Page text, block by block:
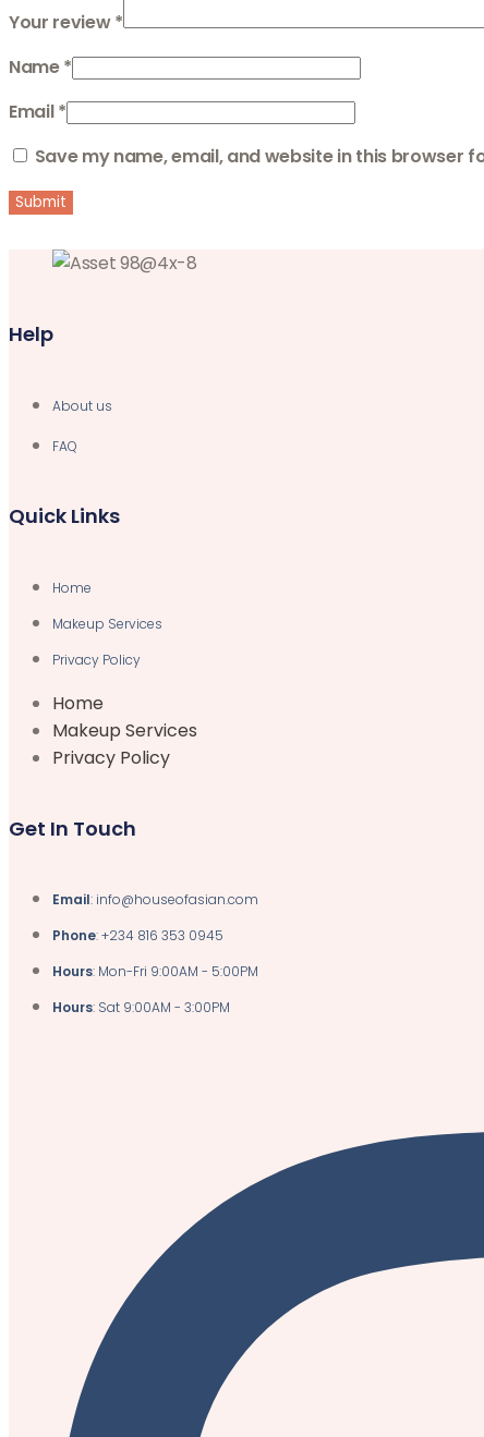
Your review*
Name*
Email*
Save my name, email, and website in this browser
Help
About us
FAQ
Quick Links
Home
Makeup Services
Privacy Policy
Home
Makeup Services
Privacy Policy
Get In Touch
Email: info@houseofasian.com
Phone: +234 816 353 0945
Hours: Mon-Fri 9:00AM - 5:00PM
Hours: Sat 9:00AM - 3:00PM